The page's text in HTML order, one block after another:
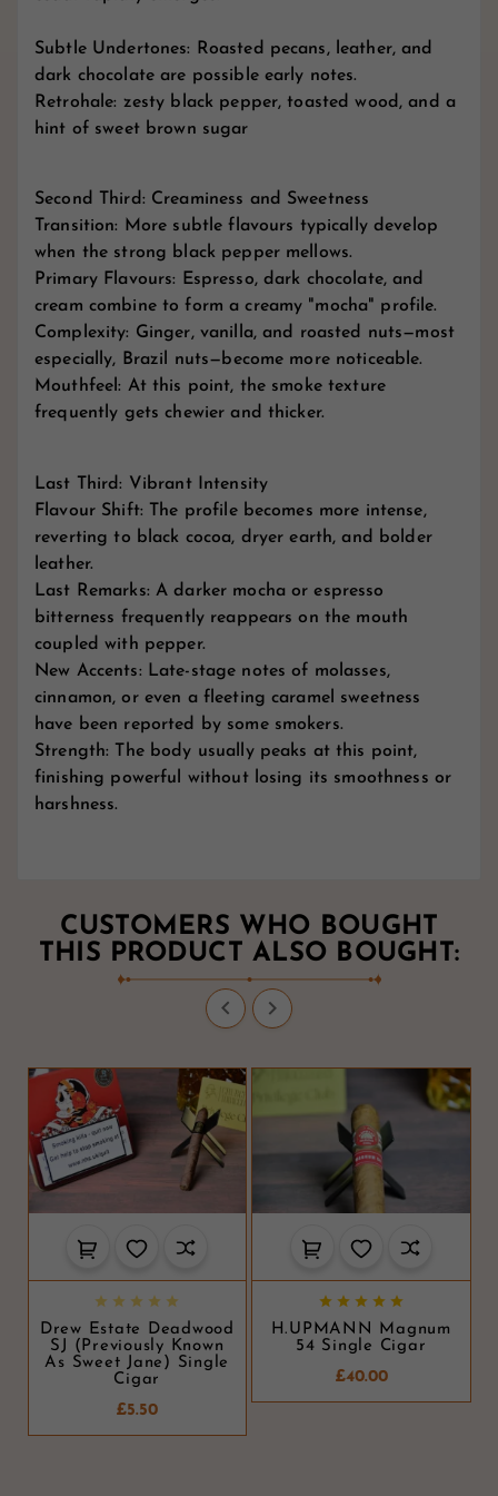
Subtle Undertones: Roasted pecans, leather, and
dark chocolate are possible early notes.
Retrohale: zesty black pepper, toasted wood, and a
hint of sweet brown sugar
Second Third: Creaminess and Sweetness
Transition: More subtle flavours typically develop
when the strong black pepper mellows.
Primary Flavours: Espresso, dark chocolate, and
cream combine to form a creamy "mocha" profile.
Complexity: Ginger, vanilla, and roasted nuts—most
especially, Brazil nuts—become more noticeable.
Mouthfeel: At this point, the smoke texture
frequently gets chewier and thicker.
Last Third: Vibrant Intensity
Flavour Shift: The profile becomes more intense,
reverting to black cocoa, dryer earth, and bolder
leather.
Last Remarks: A darker mocha or espresso
bitterness frequently reappears on the mouth
coupled with pepper.
New Accents: Late-stage notes of molasses,
cinnamon, or even a fleeting caramel sweetness
have been reported by some smokers.
Strength: The body usually peaks at this point,
finishing powerful without losing its smoothness or
harshness.
CUSTOMERS WHO BOUGHT
THIS PRODUCT ALSO BOUGHT:
 
    
Drew Estate Deadwood
SJ (Previously Known
As Sweet Jane) Single
Cigar
£5.50
    
H.UPMANN Magnum
54 Single Cigar
£40.00